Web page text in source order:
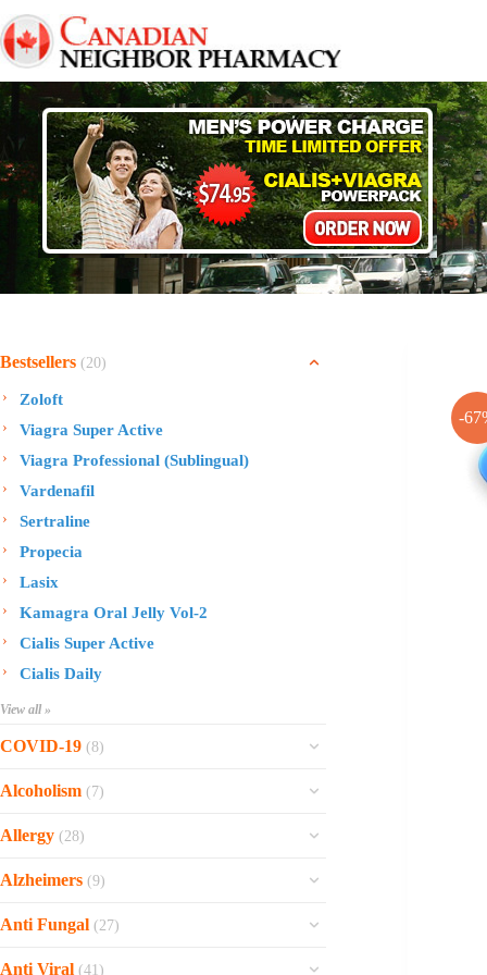
to
content
-
Bestsellers (20)
Zoloft
Viagra Super Active
Viagra Professional (Sublingual)
Vardenafil
Sertraline
Propecia
Lasix
Kamagra Oral Jelly Vol-2
Cialis Super Active
Cialis Daily
View all »
COVID-19 (8)
Ofev
Zithromax
Xarelto
Molnunat
Ivermectin
Alcoholism (7)
Sinequan
Naltrexone
Disulfiram
Allergy (28)
Rhinocort Nasal Spray
Prednisolone
Phenergan Syrup
Alzheimers (9)
Reminyl
Anti Fungal (27)
Vastarel
Anti Viral (41)